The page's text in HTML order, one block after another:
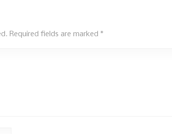
Required fields are marked *